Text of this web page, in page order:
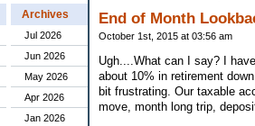
Archives
Jul 2026
Jun 2026
May 2026
Apr 2026
Jan 2026
End of Month
October 1st, 2015 at 03:56 am
Ugh....What can I say? I
about 10% in retirement
bit frustrating. Our taxable
move, month long trip,